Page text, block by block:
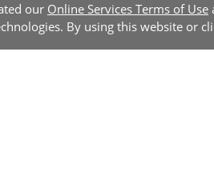
our Online Services Terms of Use
By using this website or